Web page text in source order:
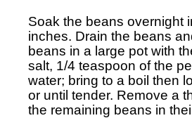
Soak the beans overnight
inches. Drain the beans
beans in a large pot with
salt, 1/4 teaspoon of the
water; bring to a boil
or until tender. Remove a
the remaining beans in